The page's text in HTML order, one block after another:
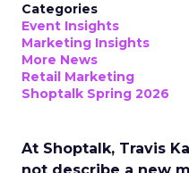
Categories
Event Insights
Marketing Insights
More News
Retail Marketing
Shoptalk Spring 2026
At Shoptalk, Travis